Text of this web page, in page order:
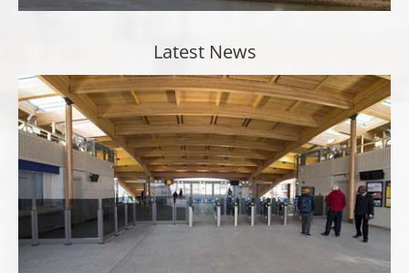
Latest News